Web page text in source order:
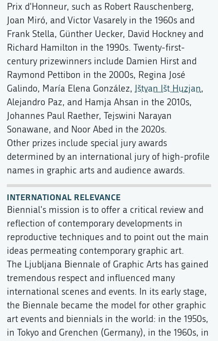
Prix d'Honneur, such as Robert Rauschenberg,
Joan Miró, and Victor Vasarely in the 1960s and
Frank Stella, Günther Uecker, David Hockney and
Richard Hamilton in the 1990s. Twenty-first-
century prizewinners include Damien Hirst and
Raymond Pettibon in the 2000s, Regina José
Galindo, María Elena González, Ištvan Išt Huzjan,
Alejandro Paz, and Hamja Ahsan in the 2010s,
Johannes Paul Raether, Tejswini Narayan
Sonawane, and Noor Abed in the 2020s.
Other prizes include special jury awards
determined by an international jury of high-profile
names in graphic arts and audience awards.
INTERNATIONAL RELEVANCE
Biennial's mission is to offer a critical review and
reflection of contemporary developments in
reproductive techniques and to point out the main
ideas permeating contemporary graphic art.
The Ljubljana Biennale of Graphic Arts has gained
tremendous respect and influenced many
international scenes and events. In its early stage,
the Biennale became the model for other graphic
art events and biennials in the world: in the 1950s,
in Tokyo and Grenchen (Germany), in the 1960s, in